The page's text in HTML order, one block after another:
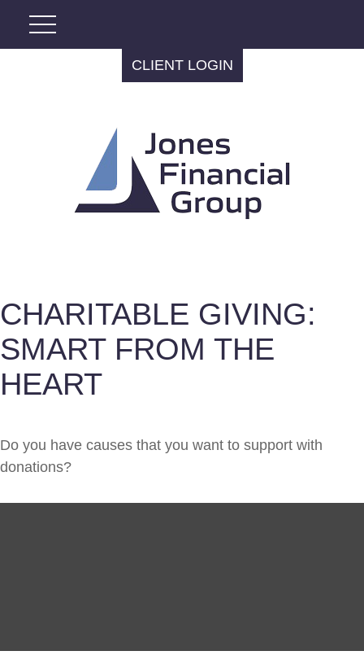
CLIENT LOGIN
CHARITABLE GIVING:
SMART FROM THE
HEART
Do you have causes that you want to support with
donations?